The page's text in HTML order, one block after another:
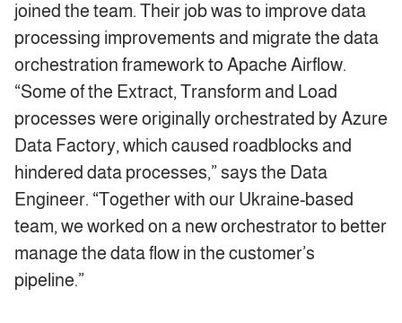
joined the team. Their job was to improve data
processing improvements and migrate the data
orchestration framework to Apache Airflow.
“Some of the Extract, Transform and Load
processes were originally orchestrated by Azure
Data Factory, which caused roadblocks and
hindered data processes,” says the Data
Engineer. “Together with our Ukraine-based
team, we worked on a new orchestrator to better
manage the data flow in the customer’s
pipeline.”